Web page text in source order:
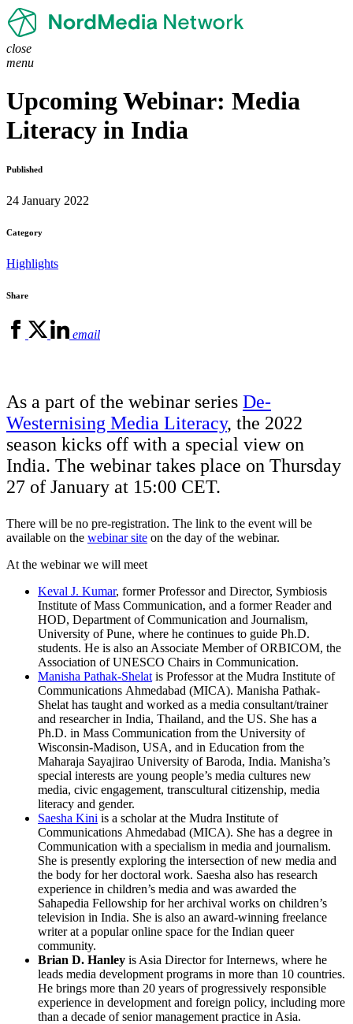
close
menu
Upcoming Webinar: Media
Literacy in India
Published
24 January 2022
Category
Highlights
Share
email
As a part of the webinar series De-
Westernising Media Literacy, the 2022
season kicks off with a special view on
India. The webinar takes place on Thursday
27 of January at 15:00 CET.
There will be no pre-registration. The link to the event will be
available on the webinar site on the day of the webinar.
At the webinar we will meet
Keval J. Kumar, former Professor and Director, Symbiosis
Institute of Mass Communication, and a former Reader and
HOD, Department of Communication and Journalism,
University of Pune, where he continues to guide Ph.D.
students. He is also an Associate Member of ORBICOM, the
Association of UNESCO Chairs in Communication.
Manisha Pathak-Shelat is Professor at the Mudra Institute of
Communications Ahmedabad (MICA). Manisha Pathak-
Shelat has taught and worked as a media consultant/trainer
and researcher in India, Thailand, and the US. She has a
Ph.D. in Mass Communication from the University of
Wisconsin-Madison, USA, and in Education from the
Maharaja Sayajirao University of Baroda, India. Manisha’s
special interests are young people’s media cultures new
media, civic engagement, transcultural citizenship, media
literacy and gender.
Saesha Kini is a scholar at the Mudra Institute of
Communications Ahmedabad (MICA). She has a degree in
Communication with a specialism in media and journalism.
She is presently exploring the intersection of new media and
the body for her doctoral work. Saesha also has research
experience in children’s media and was awarded the
Sahapedia Fellowship for her archival works on children’s
television in India. She is also an award-winning freelance
writer at a popular online space for the Indian queer
community.
Brian D. Hanley is Asia Director for Internews, where he
leads media development programs in more than 10 countries.
He brings more than 20 years of progressively responsible
experience in development and foreign policy, including more
than a decade of senior management practice in Asia.